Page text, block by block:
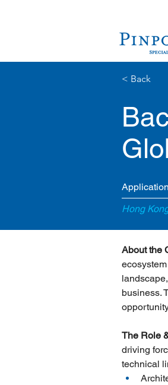
< Back
Application
Hong
About the
business.
The Role
driving
technical